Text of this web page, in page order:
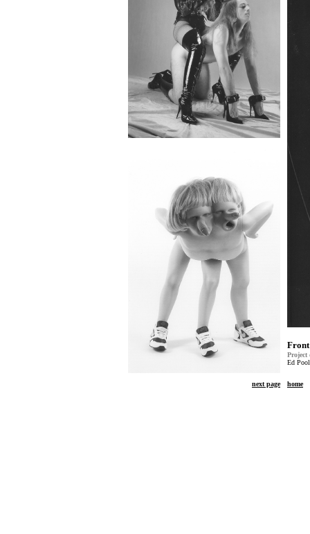
Front
Project
Ed
next page home